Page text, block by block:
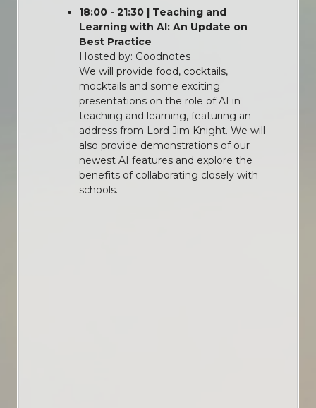
18:00 - 21:30 | Teaching and
Learning with AI: An Update on
Best Practice
Hosted by: Goodnotes
We will provide food, cocktails,
mocktails and some exciting
presentations on the role of AI in
teaching and learning, featuring an
address from Lord Jim Knight. We will
also provide demonstrations of our
newest AI features and explore the
benefits of collaborating closely with
schools.